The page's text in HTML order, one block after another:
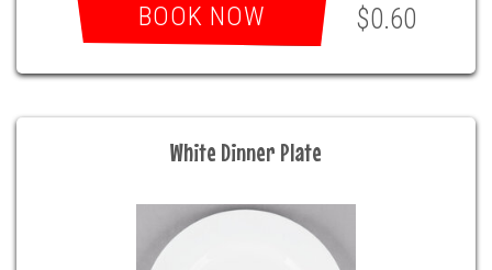
BOOK NOW $0.60
White Dinner Plate